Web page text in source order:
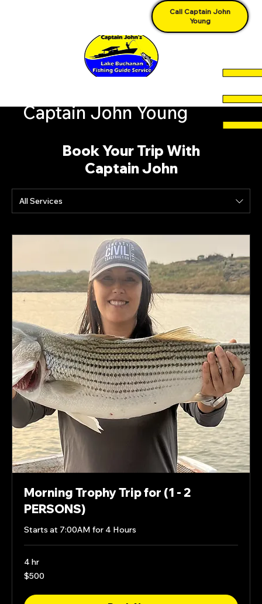
Book Your Trip With
Captain John
All Services
Morning Trophy Trip for (1 - 2
PERSONS)
Starts at 7:00AM for 4 Hours
4 hr
500
US
$500
Captain John Young
Call Captain John
Young